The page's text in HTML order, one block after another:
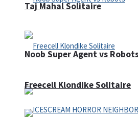
Noob Super Agent vs
Taj Mahal Solitaire
Freecell Klondike Solitaire